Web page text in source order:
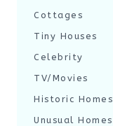
Cottages
Tiny Houses
Celebrity
TV/Movies
Historic Homes
Unusual Homes